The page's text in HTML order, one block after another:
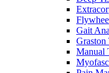
Gait
Graston
Manual